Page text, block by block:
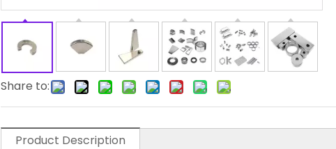
Share to:
Product Description